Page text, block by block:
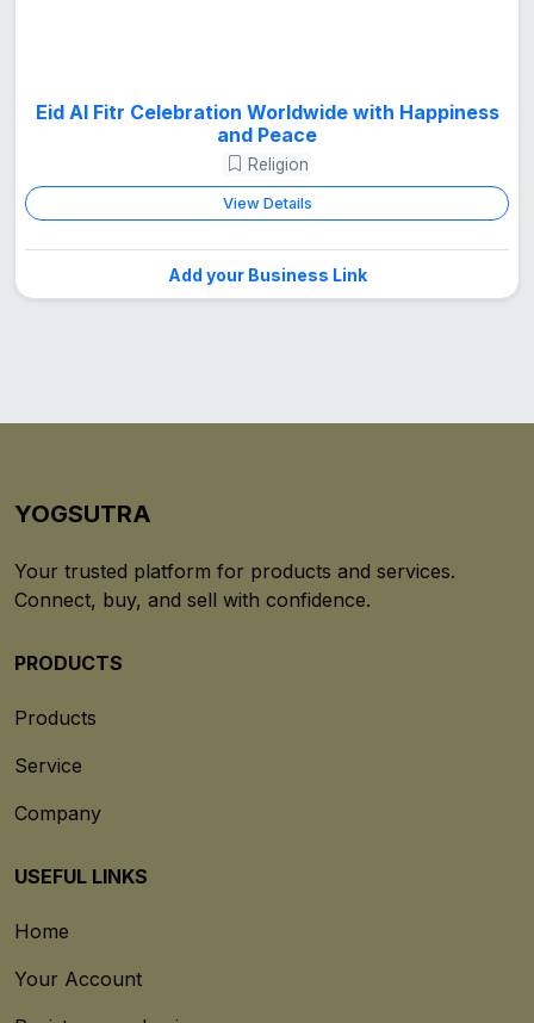
Eid Al Fitr Celebration Worldwide with Happiness
and Peace
Religion
View Details
Add your Business Link
YOGSUTRA
Your trusted platform for products and services.
Connect, buy, and sell with confidence.
PRODUCTS
Products
Service
Company
USEFUL LINKS
Home
Your Account